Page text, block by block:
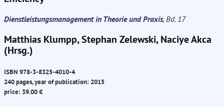
Dienstleistungsmanagement in Theorie und Praxis, Bd. 17
Matthias Klumpp, Stephan Zelewski, Naciye Akca
(Hrsg.)
ISBN 978-3-8325-4010-4
240 pages, year of publication: 2015
price: 39.00 €